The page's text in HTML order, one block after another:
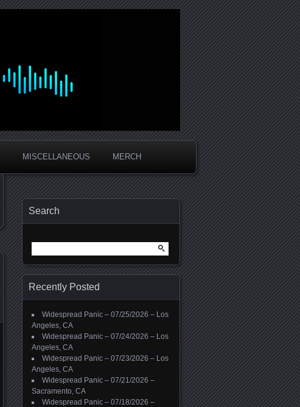
MISCELLANEOUS MERCH
Search
for:
Recently Posted
Widespread Panic – 07/25/2026 – Los
Angeles, CA
Widespread Panic – 07/24/2026 – Los
Angeles, CA
Widespread Panic – 07/23/2026 – Los
Angeles, CA
Widespread Panic – 07/21/2026 –
Sacramento, CA
Widespread Panic – 07/18/2026 –